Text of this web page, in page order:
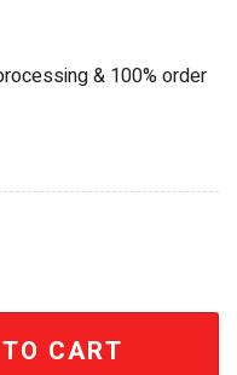
& 100% order
Lucas Oil
CART